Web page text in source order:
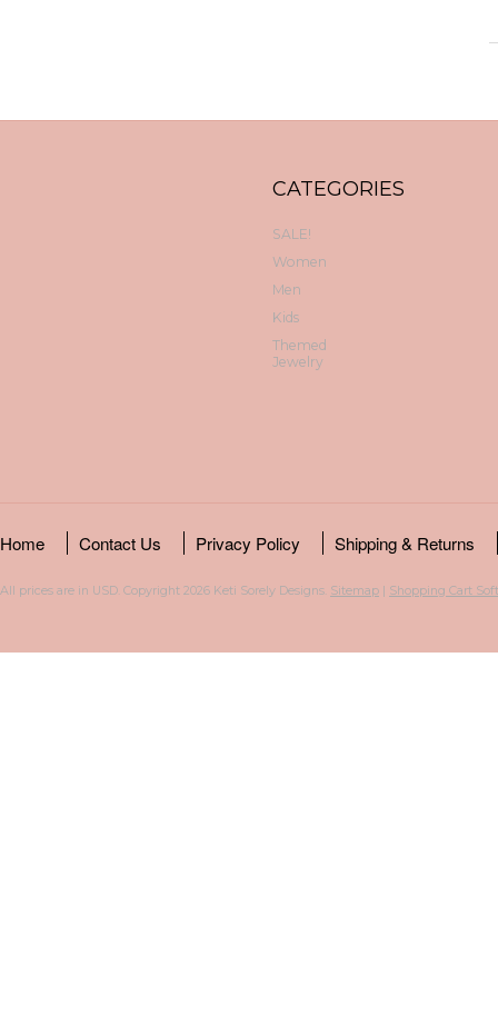
CATEGORIES
SALE!
Women
Men
Kids
Themed
Jewelry
Home Contact Us Privacy Policy Shipping & Returns
All prices are in USD. Copyright 2026 Keti Sorely Designs. Sitemap | Shopping Cart